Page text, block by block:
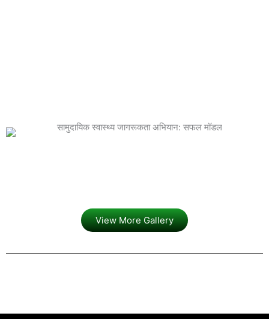
View More Gallery